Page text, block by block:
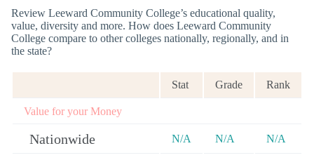
Review Leeward Community College’s educational quality,
value, diversity and more. How does Leeward Community
College compare to other colleges nationally, regionally, and in
the state?
Stat Grade Rank
Value for your Money
Nationwide N/A N/A N/A